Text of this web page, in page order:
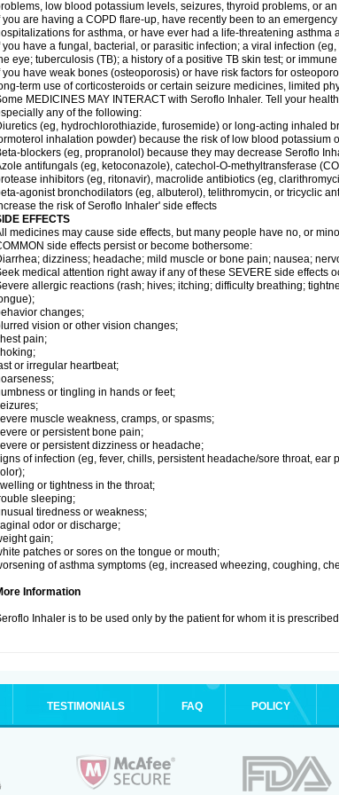
low blood potassium levels, seizures, thyroid problems, or
you are having a COPD flare-up, have recently been to an
for asthma, or have ever had a life-threatening asthma
you have a fungal, bacterial, or parasitic infection; a viral infection
eye; tuberculosis (TB); a history of a positive TB skin test; or
you have weak bones (osteoporosis) or have risk factors for
term use of corticosteroids or certain seizure medicines, limited
MEDICINES MAY INTERACT with Seroflo Inhaler. Tell your
any of the following:
(eg, hydrochlorothiazide, furosemide) or long-acting inhaled
inhalation powder) because the risk of low blood potassium
blockers (eg, propranolol) because they may decrease Seroflo
antifungals (eg, ketoconazole), catechol-O-methyltransferase
inhibitors (eg, ritonavir), macrolide antibiotics (eg,
agonist bronchodilators (eg, albuterol), telithromycin, or tricyclic
the risk of Seroflo Inhaler' side effects
EFFECTS
medicines may cause side effects, but many people have no, or
side effects persist or become bothersome:
dizziness; headache; mild muscle or bone pain; nausea;
medical attention right away if any of these SEVERE side effects
allergic reactions (rash; hives; itching; difficulty breathing;
changes;
vision or other vision changes;
pain;
or irregular heartbeat;
or tingling in hands or feet;
muscle weakness, cramps, or spasms;
or persistent bone pain;
or persistent dizziness or headache;
of infection (eg, fever, chills, persistent headache/sore throat,
or tightness in the throat;
sleeping;
tiredness or weakness;
odor or discharge;
gain;
patches or sores on the tongue or mouth;
of asthma symptoms (eg, increased wheezing, coughing,
Information
Inhaler is to be used only by the patient for whom it is
TESTIMONIALS FAQ POLICY